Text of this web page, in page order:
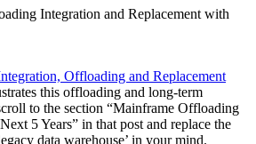
Offloading and Replacement
this offloading and long-term
to the section “Mainframe Offloading
5 Years” in that post and replace the
data warehouse’ in your mind.